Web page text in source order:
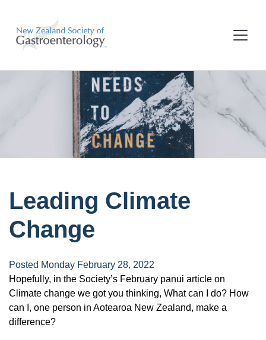
Leading Climate
Change
Posted Monday February 28, 2022
Hopefully, in the Society’s February panui article on
Climate change we got you thinking, What can I do? How
can I, one person in Aotearoa New Zealand, make a
difference?